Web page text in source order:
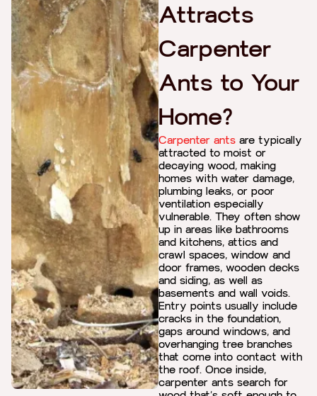
Attracts
Carpenter
Ants to Your
Home?
Carpenter ants are typically
attracted to moist or
decaying wood, making
homes with water damage,
plumbing leaks, or poor
ventilation especially
vulnerable. They often show
up in areas like bathrooms
and kitchens, attics and
crawl spaces, window and
door frames, wooden decks
and siding, as well as
basements and wall voids.
Entry points usually include
cracks in the foundation,
gaps around windows, and
overhanging tree branches
that come into contact with
the roof. Once inside,
carpenter ants search for